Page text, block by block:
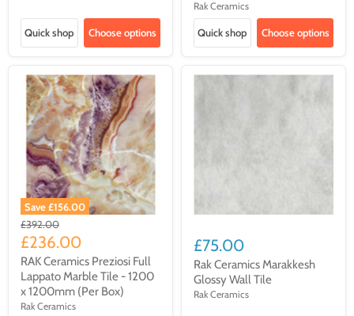
Quick shop Choose options
Rak Ceramics
Quick shop Choose options
Save£156.00
Original
price
£392.00
Current
price
£236.00
RAK Ceramics Preziosi Full
Lappato Marble Tile - 1200
x 1200mm (Per Box)
Rak Ceramics
£75.00
Rak Ceramics Marakkesh
Glossy Wall Tile
Rak Ceramics